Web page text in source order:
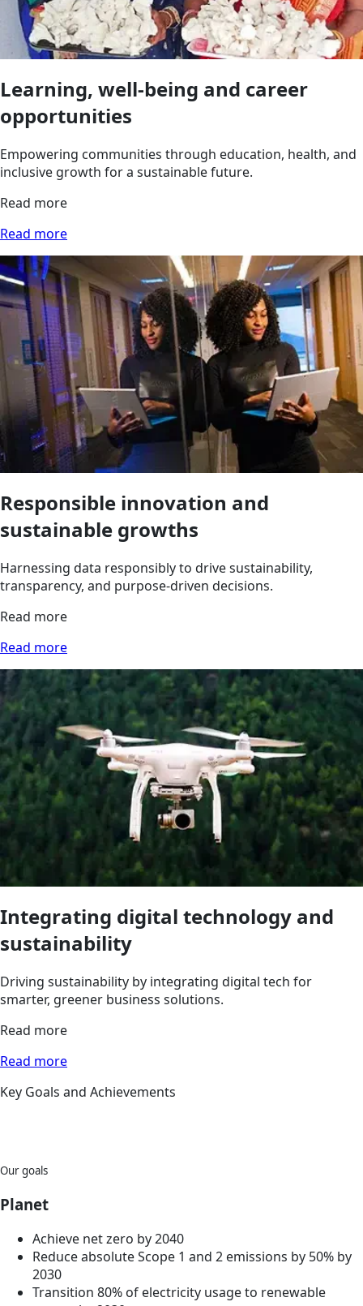
Learning, well-being and career
opportunities
Empowering communities through education, health, and
inclusive growth for a sustainable future.
Read more
Read more
Responsible innovation and
sustainable growths
Harnessing data responsibly to drive sustainability,
transparency, and purpose-driven decisions.
Read more
Read more
Integrating digital technology and
sustainability
Driving sustainability by integrating digital tech for
smarter, greener business solutions.
Read more
Read more
Key Goals and Achievements
Our goals
Planet
Achieve net zero by 2040
Reduce absolute Scope 1 and 2 emissions by 50% by
2030
Transition 80% of electricity usage to renewable